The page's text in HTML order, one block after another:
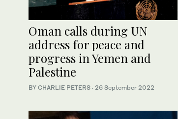
Oman calls during UN
address for peace and
progress in Yemen and
Palestine
BY CHARLIE PETERS · 26 September 2022